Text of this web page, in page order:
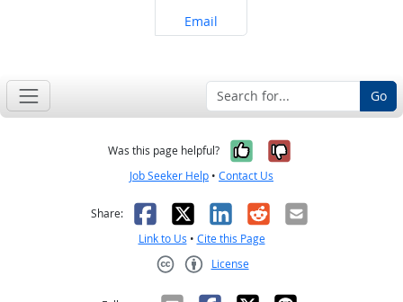
Share on
Email
Go
Was this page helpful? Yes, it was
No, it was
Job Seeker Help • Contact Us
Share: Facebook
X LinkedIn
RedditEmail
Link to Us • Cite this Page
License